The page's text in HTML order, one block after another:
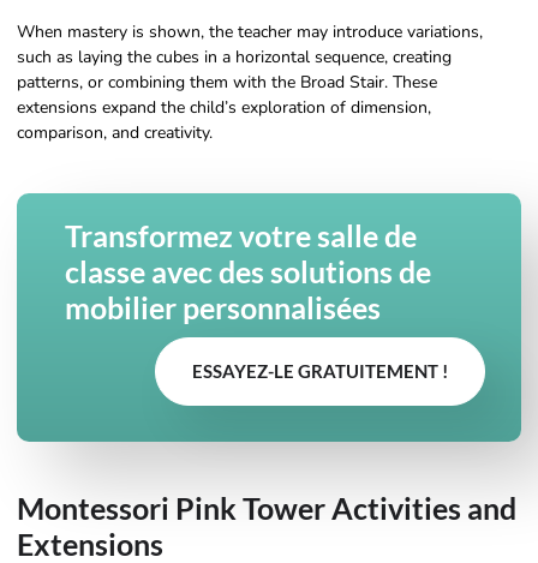
When mastery is shown, the teacher may introduce variations,
such as laying the cubes in a horizontal sequence, creating
patterns, or combining them with the Broad Stair. These
extensions expand the child’s exploration of dimension,
comparison, and creativity.
Transformez votre salle de
classe avec des solutions de
mobilier personnalisées
ESSAYEZ-LE GRATUITEMENT !
Montessori Pink Tower Activities and
Extensions